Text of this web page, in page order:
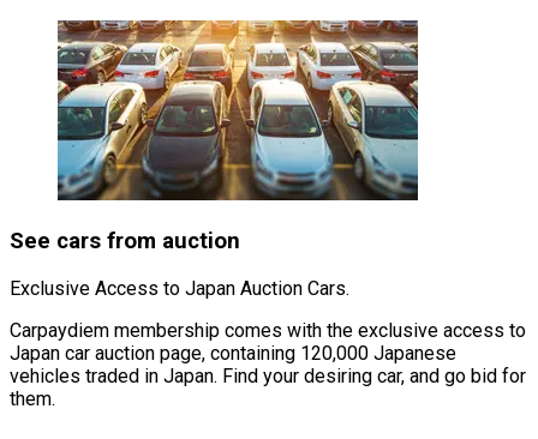
See cars from auction
Exclusive Access to Japan Auction Cars.
Carpaydiem membership comes with the exclusive access to
Japan car auction page, containing 120,000 Japanese
vehicles traded in Japan. Find your desiring car, and go bid for
them.